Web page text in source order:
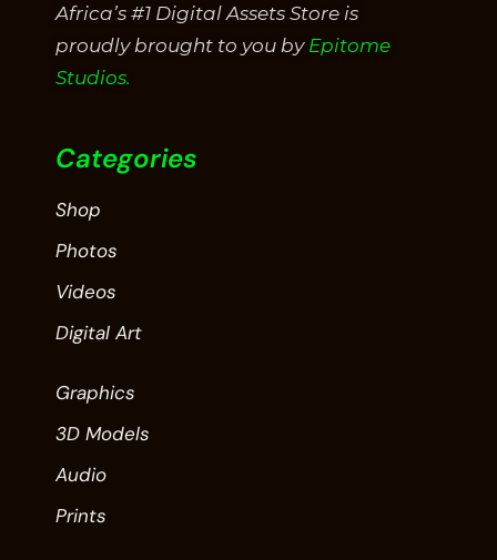
Africa’s #1 Digital Assets Store is
proudly brought to you by Epitome
Studios.
Categories
Shop
Photos
Videos
Digital Art
Graphics
3D Models
Audio
Prints